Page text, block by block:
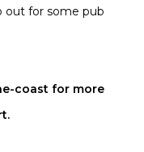
out for some pub
coast for more